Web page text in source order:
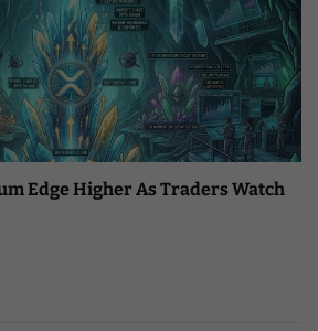
Edge Higher As Traders Watch